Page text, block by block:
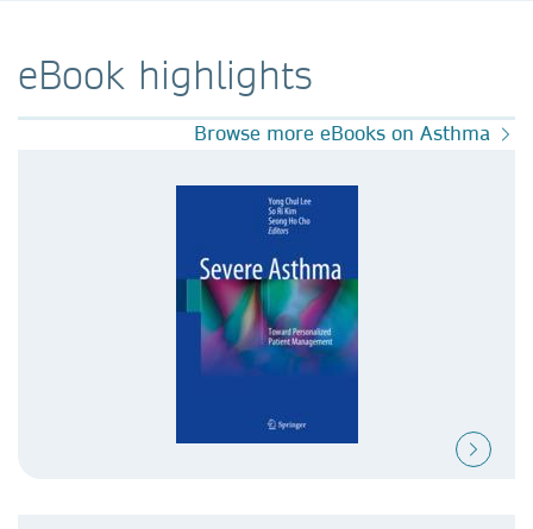
eBook highlights
Browse more eBooks on Asthma